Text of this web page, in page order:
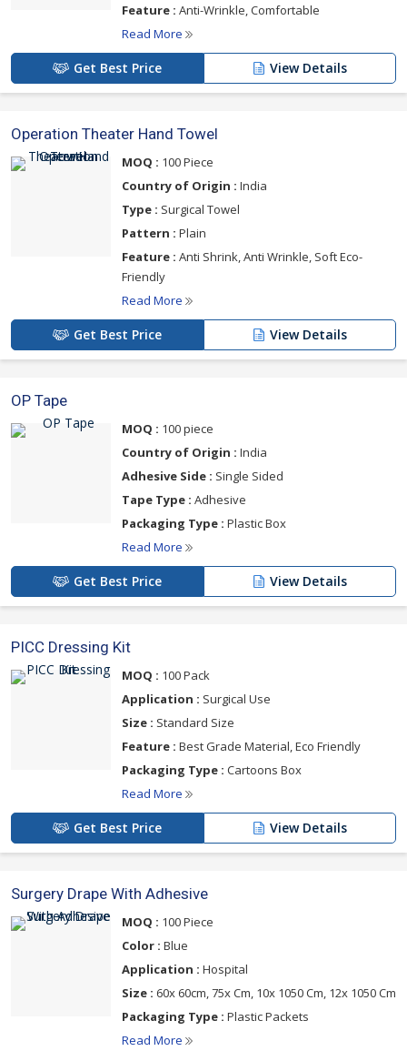
Feature : Anti-Wrinkle, Comfortable
Read More
Get Best Price View Details
Operation Theater Hand Towel
MOQ : 100 Piece
Country of Origin : India
Type : Surgical Towel
Pattern : Plain
Feature : Anti Shrink, Anti Wrinkle, Soft Eco-
Friendly
Read More
Get Best Price View Details
OP Tape
MOQ : 100 piece
Country of Origin : India
Adhesive Side : Single Sided
Tape Type : Adhesive
Packaging Type : Plastic Box
Read More
Get Best Price View Details
PICC Dressing Kit
MOQ : 100 Pack
Application : Surgical Use
Size : Standard Size
Feature : Best Grade Material, Eco Friendly
Packaging Type : Cartoons Box
Read More
Get Best Price View Details
Surgery Drape With Adhesive
MOQ : 100 Piece
Color : Blue
Application : Hospital
Size : 60x 60cm, 75x Cm, 10x 1050 Cm, 12x 1050 Cm
Packaging Type : Plastic Packets
Read More